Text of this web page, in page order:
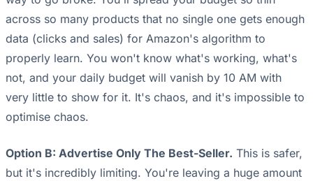
across so many products that no single one gets enough
data (clicks and sales) for Amazon's algorithm to
properly learn. You won't know what's working, what's
not, and your daily budget will vanish by 10 AM with
very little to show for it. It's chaos, and it's impossible to
optimise chaos.
Option B: Advertise Only The Best-Seller. This is safer,
but it's incredibly limiting. You're leaving a huge amount